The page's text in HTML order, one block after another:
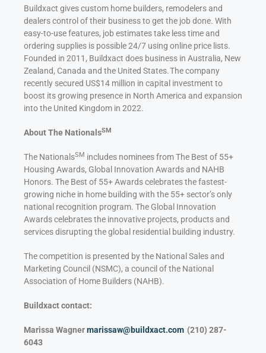
Buildxact gives custom home builders, remodelers and
dealers control of their business to get the job done. With
easy-to-use features, job estimates take less time and
ordering supplies is possible 24/7 using online price lists.
Founded in 2011, Buildxact does business in Australia, New
Zealand, Canada and the United States. The company
recently secured US$14 million in capital investment to
boost its growing presence in North America and expansion
into the United Kingdom in 2022.
About The NationalsSM
The NationalsSM includes nominees from The Best of 55+
Housing Awards, Global Innovation Awards and NAHB
Honors. The Best of 55+ Awards celebrates the fastest-
growing niche in home building with the 55+ sector’s only
national recognition program. The Global Innovation
Awards celebrates the innovative projects, products and
services disrupting the global residential building industry.
The competition is presented by the National Sales and
Marketing Council (NSMC), a council of the National
Association of Home Builders (NAHB).
Buildxact contact:
Marissa Wagnermarissaw@buildxact.com (210) 287-
6043